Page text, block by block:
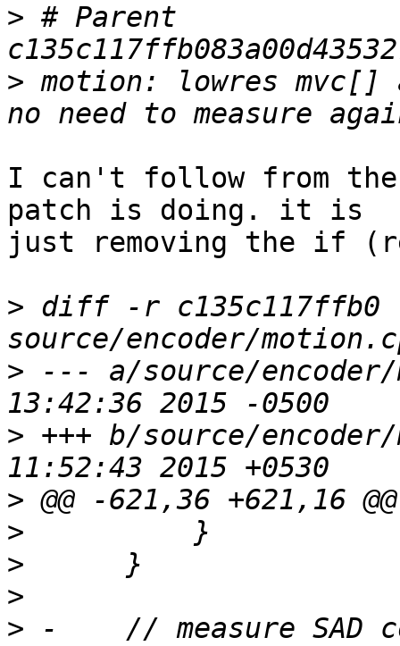
> # Parent
> motion: lowres mvc[]
I can't follow from the
patch is doing. it is
just removing the if
> diff -r c135c117ffb0 -
> --- a/source/encoder/
> +++ b/source/encoder/
>
>
>
>
> -    // measure SAD